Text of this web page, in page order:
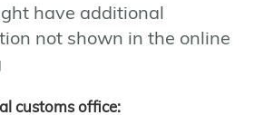
have additional
not shown in the online
customs office: